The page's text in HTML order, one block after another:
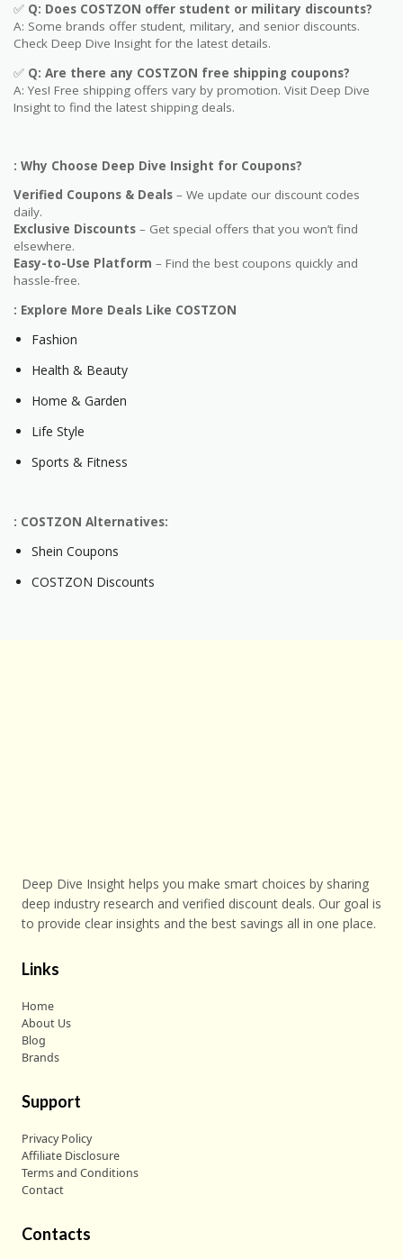
✅ Q: Does COSTZON offer student or military discounts?
A: Some brands offer student, military, and senior discounts.
Check Deep Dive Insight for the latest details.
✅ Q: Are there any COSTZON free shipping coupons?
A: Yes! Free shipping offers vary by promotion. Visit Deep Dive
Insight to find the latest shipping deals.
: Why Choose Deep Dive Insight for Coupons?
Verified Coupons & Deals – We update our discount codes
daily.
Exclusive Discounts – Get special offers that you won’t find
elsewhere.
Easy-to-Use Platform – Find the best coupons quickly and
hassle-free.
: Explore More Deals Like COSTZON
Fashion
Health & Beauty
Home & Garden
Life Style
Sports & Fitness
: COSTZON Alternatives:
Shein Coupons
COSTZON Discounts
Deep Dive Insight helps you make smart choices by sharing
deep industry research and verified discount deals. Our goal is
to provide clear insights and the best savings all in one place.
Links
Home
About Us
Blog
Brands
Support
Privacy Policy
Affiliate Disclosure
Terms and Conditions
Contact
Contacts